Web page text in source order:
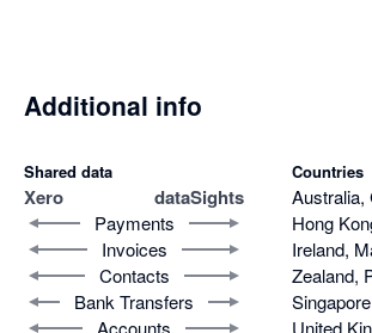
Additional info
Shared data
Xero dataSights
Payments
Invoices
Contacts
Bank Transfers
Countries
Australia,
Hong
Ireland,
Zealand,